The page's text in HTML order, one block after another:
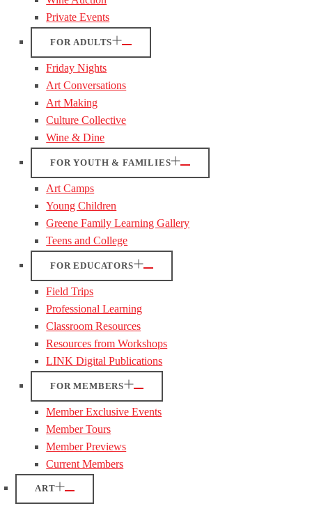
Private Events
FOR ADULTS
Friday Nights
Art Conversations
Art Making
Culture Collective
Wine & Dine
FOR YOUTH & FAMILIES
Art Camps
Young Children
Greene Family Learning Gallery
Teens and College
FOR EDUCATORS
Field Trips
Professional Learning
Classroom Resources
Resources from Workshops
LINK Digital Publications
FOR MEMBERS
Member Exclusive Events
Member Tours
Member Previews
Current Members
ART